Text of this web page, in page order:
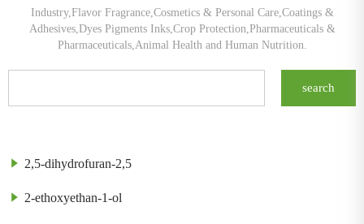
Industry,Flavor Fragrance,Cosmetics & Personal Care,Coatings &
Adhesives,Dyes Pigments Inks,Crop Protection,Pharmaceuticals &
Pharmaceuticals,Animal Health and Human Nutrition.
2,5-dihydrofuran-2,5
2-ethoxyethan-1-ol